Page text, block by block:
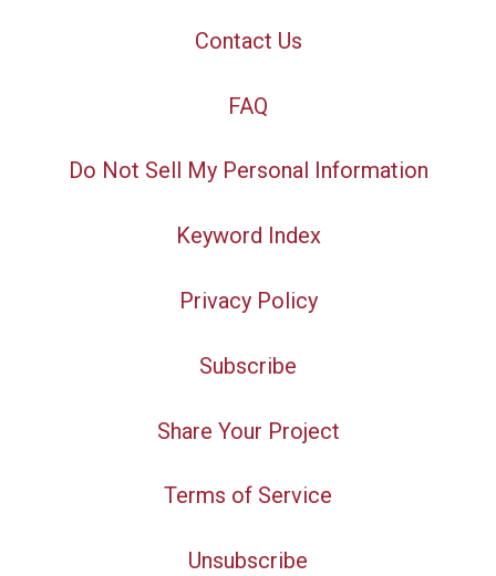
Contact Us
FAQ
Do Not Sell My Personal Information
Keyword Index
Privacy Policy
Subscribe
Share Your Project
Terms of Service
Unsubscribe